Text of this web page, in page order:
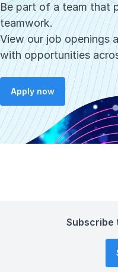
Be part of a team that
teamwork.
View our job openings
with opportunities
Apply now
Subscribe